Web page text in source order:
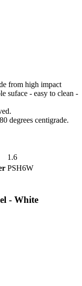
from high impact
suface - easy to clean -
degrees centigrade.
1.6
PSH6W
- White